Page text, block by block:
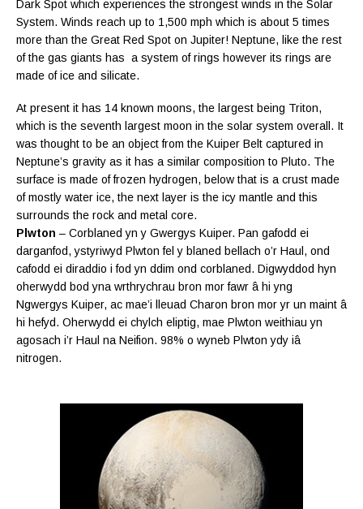
Dark Spot which experiences the strongest winds in the Solar
System. Winds reach up to 1,500 mph which is about 5 times
more than the Great Red Spot on Jupiter! Neptune, like the rest
of the gas giants has a system of rings however its rings are
made of ice and silicate.
At present it has 14 known moons, the largest being Triton,
which is the seventh largest moon in the solar system overall. It
was thought to be an object from the Kuiper Belt captured in
Neptune’s gravity as it has a similar composition to Pluto. The
surface is made of frozen hydrogen, below that is a crust made
of mostly water ice, the next layer is the icy mantle and this
surrounds the rock and metal core.
Plwton – Corblaned yn y Gwergys Kuiper. Pan gafodd ei
darganfod, ystyriwyd Plwton fel y blaned bellach o’r Haul, ond
cafodd ei diraddio i fod yn ddim ond corblaned. Digwyddod hyn
oherwydd bod yna wrthrychrau bron mor fawr â hi yng
Ngwergys Kuiper, ac mae’i lleuad Charon bron mor yr un maint â
hi hefyd. Oherwydd ei chylch eliptig, mae Plwton weithiau yn
agosach i’r Haul na Neifion. 98% o wyneb Plwton ydy iâ
nitrogen.